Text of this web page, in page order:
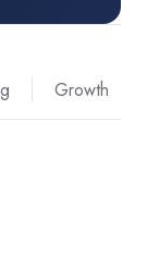
Growth